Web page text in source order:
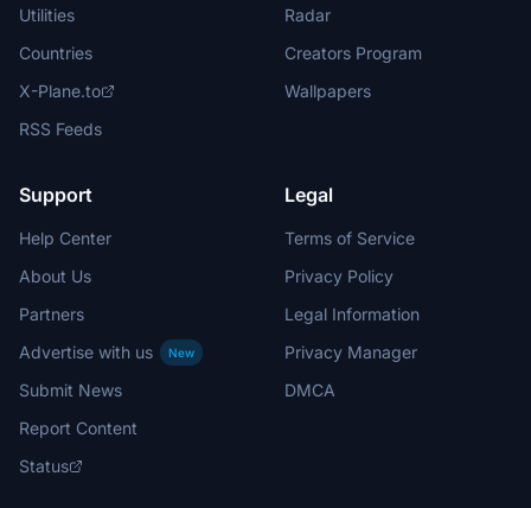
Utilities
Countries
X-Plane.to
RSS Feeds
Radar
Creators Program
Wallpapers
Support
Help Center
About Us
Partners
Advertise with us
New
Submit News
Report Content
Status
Legal
Terms of Service
Privacy Policy
Legal Information
Privacy Manager
DMCA